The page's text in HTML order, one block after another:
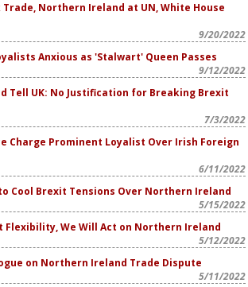
Trade, Northern Ireland at UN, White House
9/20/2022
Anxious as 'Stalwart' Queen Passes
9/12/2022
Tell UK: No Justification for Breaking Brexit
7/3/2022
Charge Prominent Loyalist Over Irish Foreign
6/11/2022
Cool Brexit Tensions Over Northern Ireland
5/15/2022
Flexibility, We Will Act on Northern Ireland
5/12/2022
on Northern Ireland Trade Dispute
5/11/2022